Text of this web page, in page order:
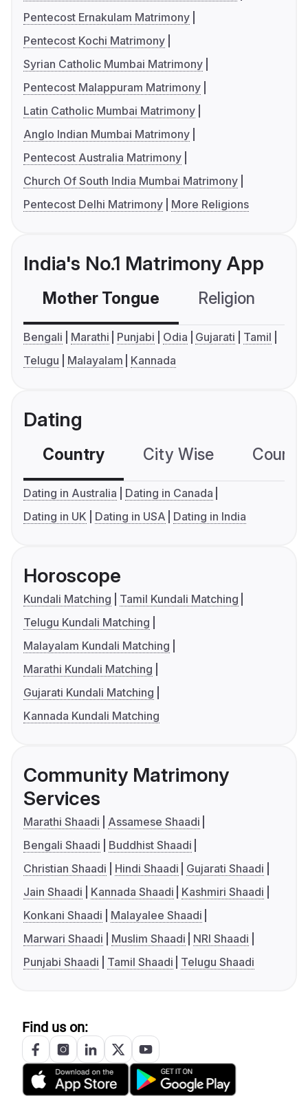
Pentecost Ernakulam Matrimony
Pentecost Kochi Matrimony
Syrian Catholic Mumbai Matrimony
Pentecost Malappuram Matrimony
Latin Catholic Mumbai Matrimony
Anglo Indian Mumbai Matrimony
Pentecost Australia Matrimony
Church Of South India Mumbai Matrimony
Pentecost Delhi Matrimony
More Religions
India's No.1 Matrimony App
Mother Tongue Religion
Bengali Marathi Punjabi Odia Gujarati
Tamil
Telugu
Malayalam Kannada
Dating
Country City Wise
Dating in Australia
Dating in Canada
Dating in UK
Dating in USA Dating in India
Horoscope
Kundali Matching
Tamil Kundali Matching
Telugu Kundali Matching
Malayalam Kundali Matching
Marathi Kundali Matching
Gujarati Kundali Matching
Kannada Kundali Matching
Community Matrimony
Services
Marathi Shaadi
Assamese Shaadi
Bengali Shaadi
Buddhist Shaadi
Christian Shaadi
Hindi Shaadi
Gujarati Shaadi
Jain Shaadi
Kannada Shaadi
Kashmiri Shaadi
Konkani Shaadi
Malayalee Shaadi
Marwari Shaadi
Muslim Shaadi
NRI Shaadi
Punjabi Shaadi
Tamil Shaadi Telugu Shaadi
Find us on: